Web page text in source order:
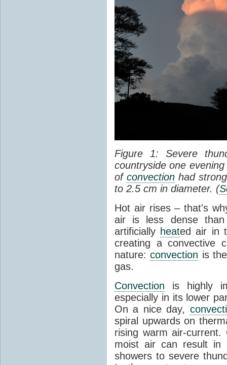
Figure 1: Severe
countryside one
of convectionhad
to 2.5 cm in diameter. (
Hot air rises – that's
air is less dense than
artificially heated air in
creating a convective
nature:convection is
gas.
Convection is highly
especially in its lower
On a nice day,
spiral upwards on
rising warm air-
moist air can result in
showers to severe